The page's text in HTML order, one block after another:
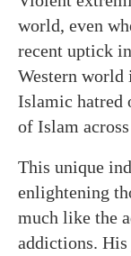
world, even
recent uptick
Western world
Islamic hatred
of Islam
This unique
enlightening
much like the
addictions.